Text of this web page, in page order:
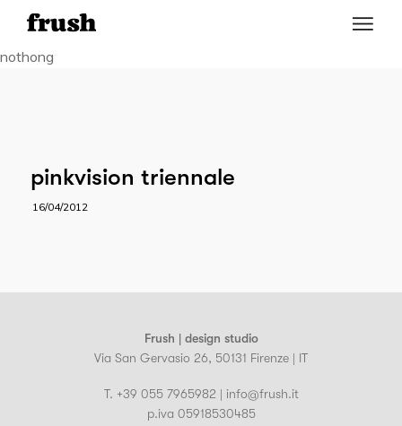
nothong
pinkvision triennale
16/04/2012
Frush | design studio
Via San Gervasio 26, 50131 Firenze | IT
T. +39 055 7965982 | info@frush.it
p.iva 05918530485